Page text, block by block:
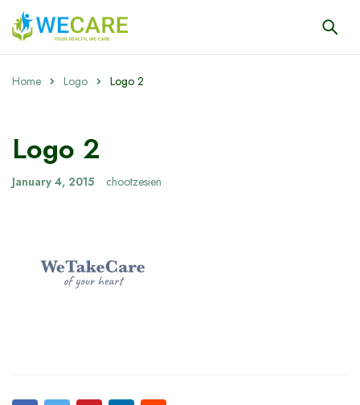
Home Logo Logo 2
Logo 2
January 4, 2015 chootzesien